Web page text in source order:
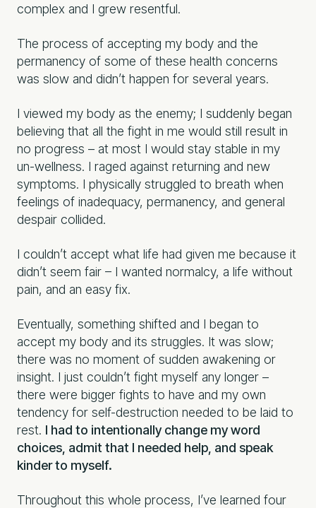
complex and I grew resentful.
The process of accepting my body and the
permanency of some of these health concerns
was slow and didn’t happen for several years.
I viewed my body as the enemy; I suddenly began
believing that all the fight in me would still result in
no progress – at most I would stay stable in my
un-wellness. I raged against returning and new
symptoms. I physically struggled to breath when
feelings of inadequacy, permanency, and general
despair collided.
I couldn’t accept what life had given me because it
didn’t seem fair – I wanted normalcy, a life without
pain, and an easy fix.
Eventually, something shifted and I began to
accept my body and its struggles. It was slow;
there was no moment of sudden awakening or
insight. I just couldn’t fight myself any longer –
there were bigger fights to have and my own
tendency for self-destruction needed to be laid to
rest. I had to intentionally change my word
choices, admit that I needed help, and speak
kinder to myself.
Throughout this whole process, I’ve learned four